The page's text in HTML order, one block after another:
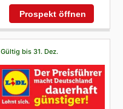
Prospekt öffnen
Gültig bis 31. Dez.